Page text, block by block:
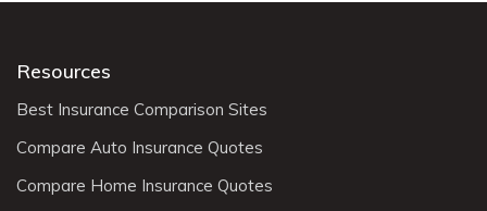
Resources
Best Insurance Comparison Sites
Compare Auto Insurance Quotes
Compare Home Insurance Quotes